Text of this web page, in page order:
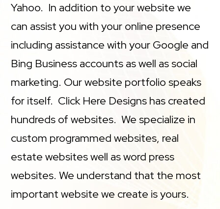
Yahoo. In addition to your website we
can assist you with your online presence
including assistance with your Google and
Bing Business accounts as well as social
marketing. Our website portfolio speaks
for itself. Click Here Designs has created
hundreds of websites. We specialize in
custom programmed websites, real
estate websites well as word press
websites. We understand that the most
important website we create is yours.